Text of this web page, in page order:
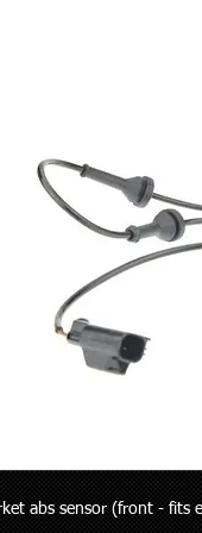
abs sensor (front -